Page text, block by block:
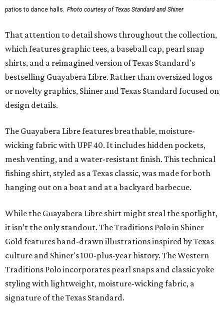
patios to dance halls. Photo courtesy of Texas Standard and Shiner
That attention to detail shows throughout the collection,
which features graphic tees, a baseball cap, pearl snap
shirts, and a reimagined version of Texas Standard's
bestselling Guayabera Libre. Rather than oversized logos
or novelty graphics, Shiner and Texas Standard focused on
design details.
The Guayabera Libre features breathable, moisture-
wicking fabric with UPF 40. It includes hidden pockets,
mesh venting, and a water-resistant finish. This technical
fishing shirt, styled as a Texas classic, was made for both
hanging out on a boat and at a backyard barbecue.
While the Guayabera Libre shirt might steal the spotlight,
it isn’t the only standout. The Traditions Polo in Shiner
Gold features hand-drawn illustrations inspired by Texas
culture and Shiner's 100-plus-year history. The Western
Traditions Polo incorporates pearl snaps and classic yoke
styling with lightweight, moisture-wicking fabric, a
signature of the Texas Standard.